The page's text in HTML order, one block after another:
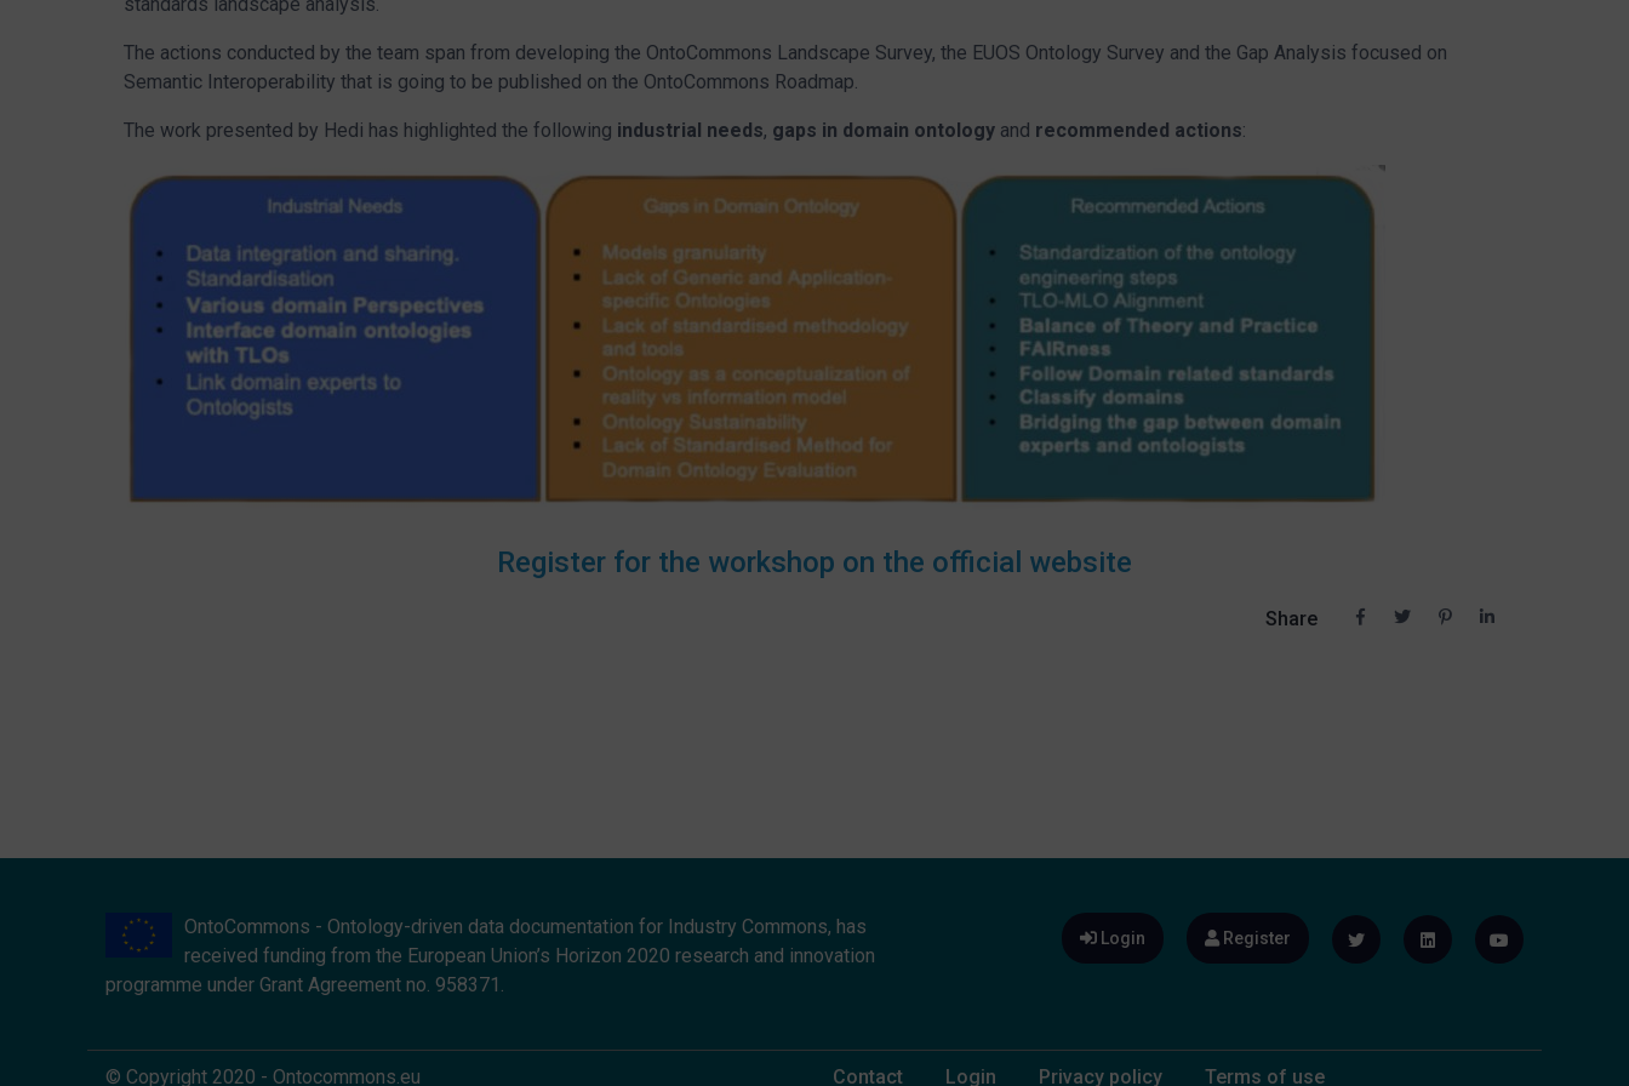
The actions conducted by the team span from developing the OntoCommons Landscape Survey, the EUOS Ontology Survey and the Gap Analysis focused on
Semantic Interoperability that is going to be published on the OntoCommons Roadmap.
The work presented by Hedi has highlighted the following industrial needs, gaps in domain ontology and recommended actions:
Register for the workshop on the official website
Share
OntoCommons - Ontology-driven data documentation for Industry Commons, has
received funding from the European Union’s Horizon 2020 research and innovation
programme under Grant Agreement no. 958371.
Login Register
© Copyright 2020 - Ontocommons.eu Footer Menu
Contact Login Privacy policy Terms of use